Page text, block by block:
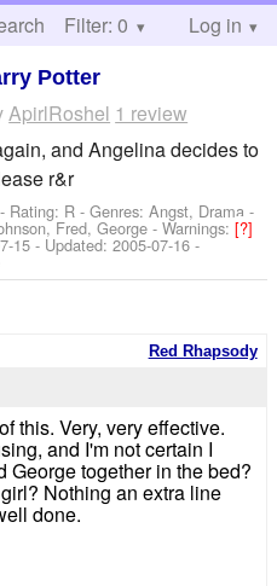
Help
Filter: 0 Log in
Potter
ApirlRoshel 1 review
and Angelina decides to
r&r
- Rating: R - Genres: Angst, Drama -
Fred, George -Warnings:[?]
15 - Updated:2005-07-16 -
Red Rhapsody
this. Very, very effective.
and I'm not certain I
George together in the bed?
Nothing an extra line
done.